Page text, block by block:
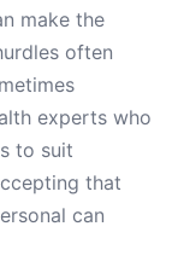
make the
often
experts who
to suit
that
can